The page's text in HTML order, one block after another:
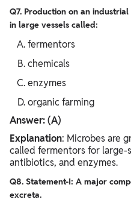
Q7. Production on an
in large vessels called:
fermentors
chemicals
enzymes
organic farming
Answer: (A)
Explanation: Microbes are
called fermentors for large-
antibiotics, and enzymes.
Q8. Statement-I: A major
excreta.